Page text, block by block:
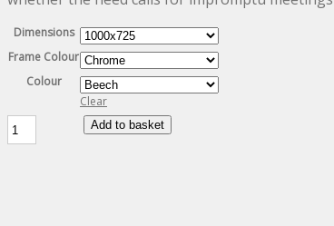
Dimensions
Frame Colour
Colour
Clear
Trumpet
Base
Add to basket